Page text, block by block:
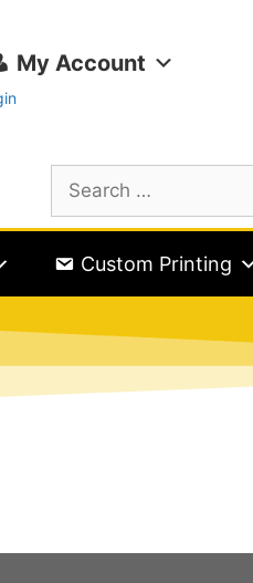
My Account
Custom Printing